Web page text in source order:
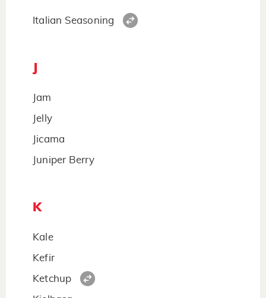
Italian Seasoning
Jam
Jelly
Jicama
Juniper Berry
K
Kale
Kefir
Ketchup